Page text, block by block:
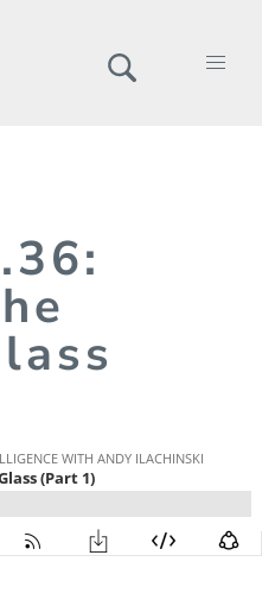
36: